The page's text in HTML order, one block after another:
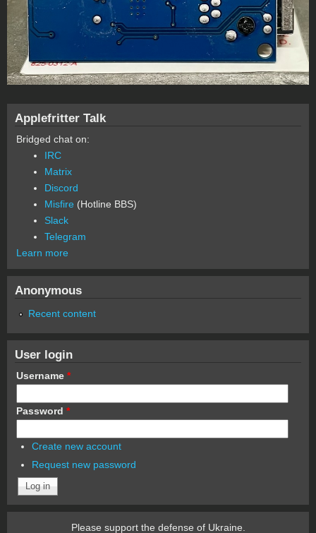
Applefritter Talk
Bridged chat on:
IRC
Matrix
Discord
Misfire (Hotline BBS)
Slack
Telegram
Learn more
Anonymous
Recent content
User login
Username *
Password *
Create new account
Request new password
Please support the defense of Ukraine.